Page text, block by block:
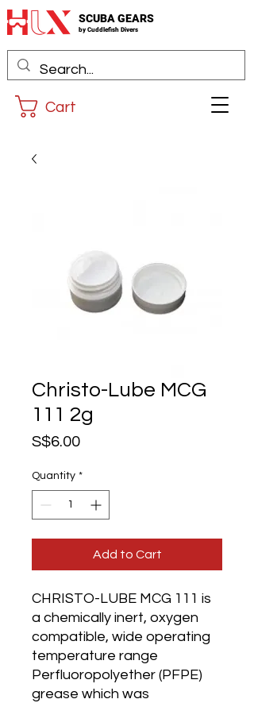
SCUBA GEARS
by Cuddlefish Divers
Cart
Christo-Lube MCG
111 2g
S$6.00Price
Quantity *
Add to Cart
CHRISTO-LUBE MCG 111 is
a chemically inert, oxygen
compatible, wide operating
temperature range
Perfluoropolyether (PFPE)
grease which was